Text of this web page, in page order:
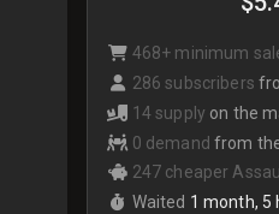
468+ minimum
286 subscribers
14 supply on the
0 demand from
247 cheaper
Waited 1 month, 5